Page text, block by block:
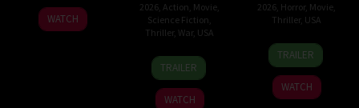
10
Jul
Trishul
Thejasvi
WATCH
2026, Action Movie,
Science Fiction
Thriller, War, USA
7
Apr
2026
David
Christopher
Pitt
TRAILER
WATCH
2026, Horror, Movie,
Thriller, USA
18
Jul
2026
Mike
Stahl
TRAILER
WATCH